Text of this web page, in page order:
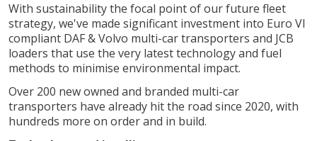
With sustainability the focal point of our future fleet
strategy, we've made significant investment into Euro VI
compliant DAF & Volvo multi-car transporters and JCB
loaders that use the very latest technology and fuel
methods to minimise environmental impact.
Over 200 new owned and branded multi-car
transporters have already hit the road since 2020, with
hundreds more on order and in build.